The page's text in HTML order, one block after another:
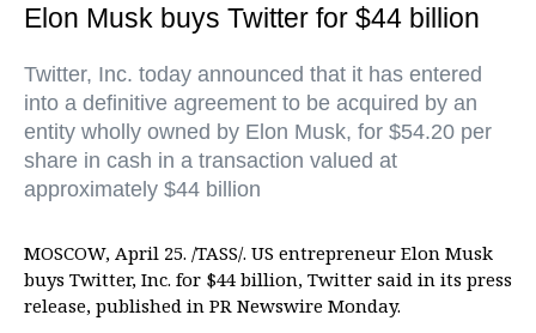
Elon Musk buys Twitter for $44 billion
Twitter, Inc. today announced that it has entered
into a definitive agreement to be acquired by an
entity wholly owned by Elon Musk, for $54.20 per
share in cash in a transaction valued at
approximately $44 billion
MOSCOW, April 25. /TASS/. US entrepreneur Elon Musk
buys Twitter, Inc. for $44 billion, Twitter said in its press
release, published in PR Newswire Monday.